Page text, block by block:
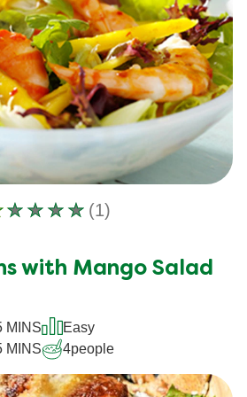
Average
of
Prawns
with
Mango
(1)
with Mango Salad
MINS
Easy
MINS
4people